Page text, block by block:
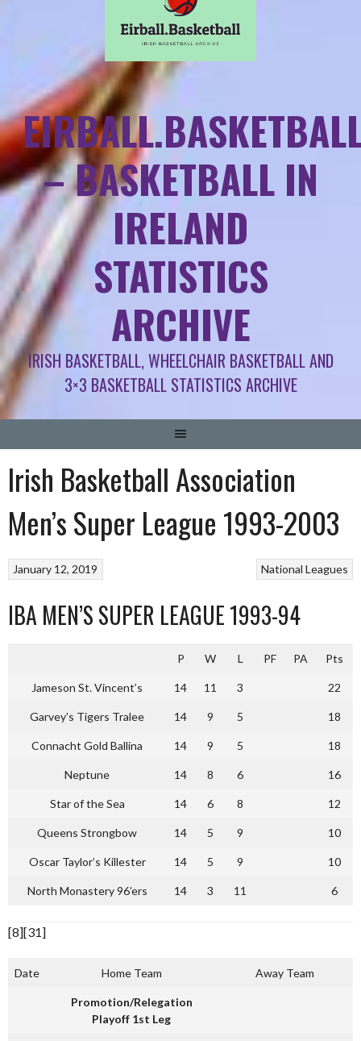
– BASKETBALL IN
IRELAND
STATISTICS
ARCHIVE
IRISH BASKETBALL, WHEELCHAIR BASKETBALL AND
3×3 BASKETBALL STATISTICS ARCHIVE
Irish Basketball Association
Men’s Super League 1993-2003
National Leagues
January 12, 2019
IBA MEN’S SUPER LEAGUE 1993-94
P W L PF PA Pts
Jameson St. Vincent’s 14 11 3 22
Garvey’s Tigers Tralee 14 9 5 18
Connacht Gold Ballina 14 9 5 18
Neptune 14 8 6 16
Star of the Sea 14 6 8 12
Queens Strongbow 14 5 9 10
Oscar Taylor’s Killester 14 5 9 10
North Monastery 96’ers 14 3 11 6
[8][31]
Date Home Team Away Team
Promotion/Relegation
Playoff 1st Leg